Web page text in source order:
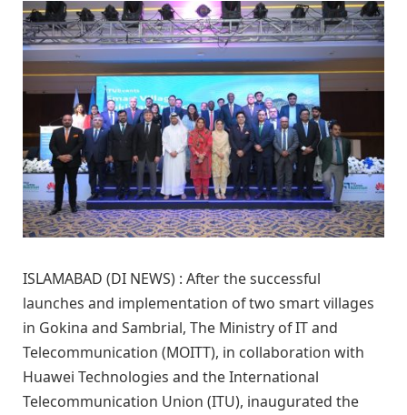
ISLAMABAD (DI NEWS) : After the successful
launches and implementation of two smart villages
in Gokina and Sambrial, The Ministry of IT and
Telecommunication (MOITT), in collaboration with
Huawei Technologies and the International
Telecommunication Union (ITU), inaugurated the